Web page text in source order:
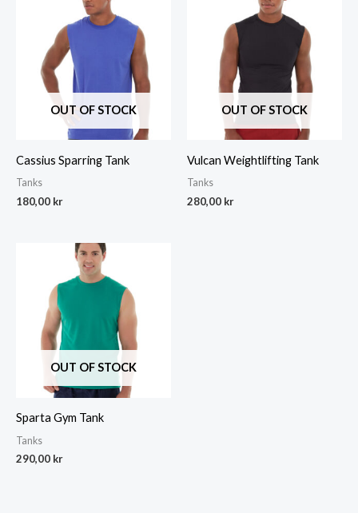
OUT OF STOCK
Cassius Sparring Tank
Tanks
180,00 kr
OUT OF STOCK
Vulcan Weightlifting Tank
Tanks
280,00 kr
OUT OF STOCK
Sparta Gym Tank
Tanks
290,00 kr